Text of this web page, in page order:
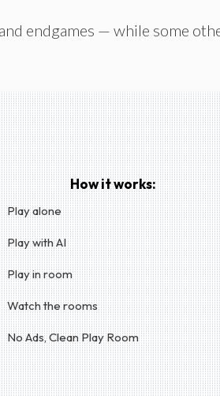
endgames — while some
How it works:
Play alone
Play with AI
Play in room
Watch the rooms
No Ads, Clean Play Room